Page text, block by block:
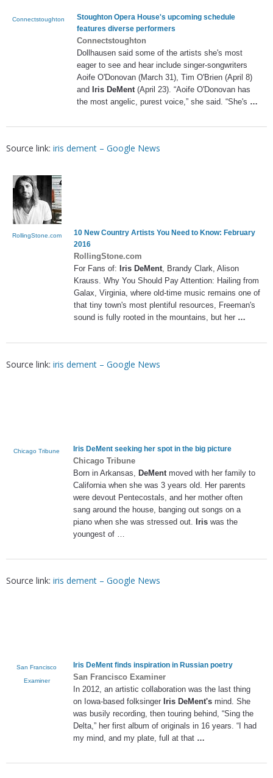
Connectstoughton
Stoughton Opera House's upcoming schedule
features diverse performers
Connectstoughton
Dollhausen said some of the artists she's most
eager to see and hear include singer-songwriters
Aoife O'Donovan (March 31), Tim O'Brien (April 8)
and Iris DeMent (April 23). “Aoife O'Donovan has
the most angelic, purest voice,” she said. “She's …
Source link: iris dement – Google News
RollingStone.com
10 New Country Artists You Need to Know: February
2016
RollingStone.com
For Fans of: Iris DeMent, Brandy Clark, Alison
Krauss. Why You Should Pay Attention: Hailing from
Galax, Virginia, where old-time music remains one of
that tiny town's most plentiful resources, Freeman's
sound is fully rooted in the mountains, but her …
Source link: iris dement – Google News
Chicago Tribune Iris DeMent seeking her spot in the big picture
Chicago Tribune
Born in Arkansas, DeMent moved with her family to
California when she was 3 years old. Her parents
were devout Pentecostals, and her mother often
sang around the house, banging out songs on a
piano when she was stressed out. Iris was the
youngest of …
Source link: iris dement – Google News
San Francisco
Examiner
Iris DeMent finds inspiration in Russian poetry
San Francisco Examiner
In 2012, an artistic collaboration was the last thing
on Iowa-based folksinger Iris DeMent's mind. She
was busily recording, then touring behind, “Sing the
Delta,” her first album of originals in 16 years. “I had
my mind, and my plate, full at that …